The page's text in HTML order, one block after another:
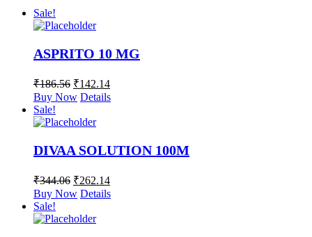
Sale!
ASPRITO 10 MG
₹186.56 ₹142.14
Buy Now Details
Sale!
DIVAA SOLUTION 100M
₹344.06 ₹262.14
Buy Now Details
Sale!